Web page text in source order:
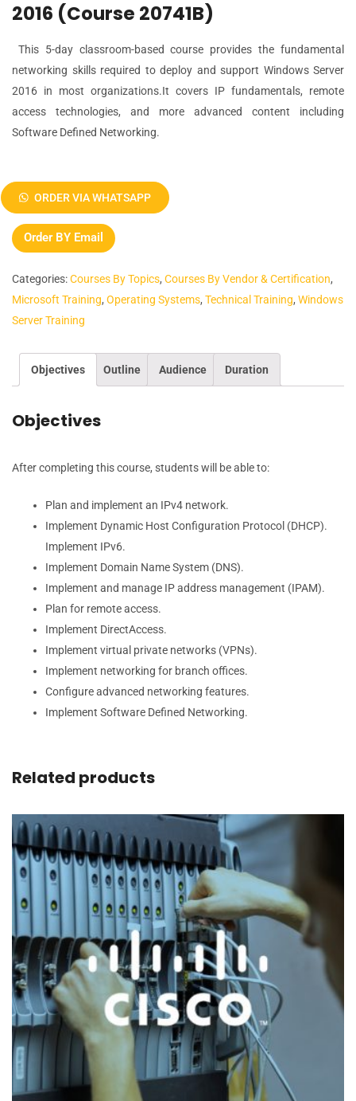
2016 (Course 20741B)
This 5-day classroom-based course provides the fundamental
networking skills required to deploy and support Windows Server
2016 in most organizations.It covers IP fundamentals, remote
access technologies, and more advanced content including
Software Defined Networking.
with
Windows
Server
2016
(Course
20741B)
quantity
ORDER VIA WHATSAPP
Order BY Email
Categories:Courses By Topics, Courses By Vendor & Certification,
Microsoft Training, Operating Systems, Technical Training, Windows
Server Training
Objectives Outline Audience Duration
Objectives
After completing this course, students will be able to:
Plan and implement an IPv4 network.
Implement Dynamic Host Configuration Protocol (DHCP).
Implement IPv6.
Implement Domain Name System (DNS).
Implement and manage IP address management (IPAM).
Plan for remote access.
Implement DirectAccess.
Implement virtual private networks (VPNs).
Implement networking for branch offices.
Configure advanced networking features.
Implement Software Defined Networking.
Related products